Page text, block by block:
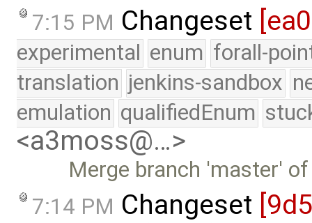
7:15 PM Changeset
experimental enum forall-
translation jenkins-sandbox
emulation qualifiedEnum
<a3moss@…>
Merge branch 'master'
7:14 PM Changeset